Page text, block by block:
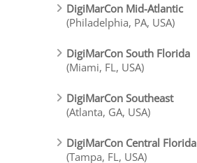
DigiMarCon Mid-Atlantic
(Philadelphia, PA, USA)
DigiMarCon South Florida
(Miami, FL, USA)
DigiMarCon Southeast
(Atlanta, GA, USA)
DigiMarCon Central Florida
(Tampa, FL, USA)